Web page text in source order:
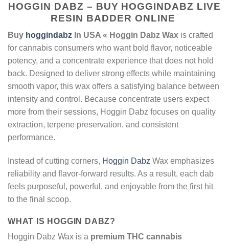
HOGGIN DABZ – BUY HOGGINDABZ LIVE
RESIN BADDER ONLINE
Buy hoggindabz In USA « Hoggin Dabz Wax is crafted
for cannabis consumers who want bold flavor, noticeable
potency, and a concentrate experience that does not hold
back. Designed to deliver strong effects while maintaining
smooth vapor, this wax offers a satisfying balance between
intensity and control. Because concentrate users expect
more from their sessions, Hoggin Dabz focuses on quality
extraction, terpene preservation, and consistent
performance.
Instead of cutting corners, Hoggin Dabz Wax emphasizes
reliability and flavor-forward results. As a result, each dab
feels purposeful, powerful, and enjoyable from the first hit
to the final scoop.
WHAT IS HOGGIN DABZ?
Hoggin Dabz Wax is a premium THC cannabis